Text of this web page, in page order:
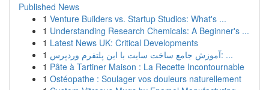
Published News
1 Venture Builders vs. Startup Studios: What's ...
1 Understanding Research Chemicals: A Beginner's ...
1 Latest News UK: Critical Developments
1
آموزش جامع ساخت سایت با این پلتفرم وردپرس: ...
1 Pâte à Tartiner Maison : La Recette Incontournable
1 Ostéopathe : Soulager vos douleurs naturellement